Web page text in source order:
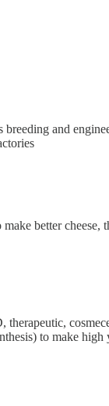
and
better cheese,
to make